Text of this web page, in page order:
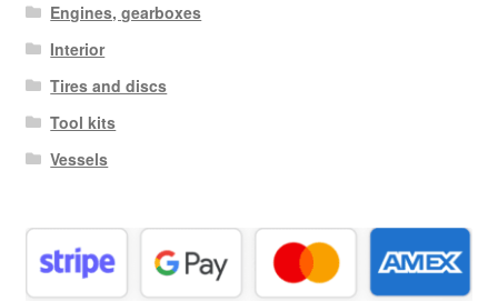
Engines, gearboxes
Interior
Tires and discs
Tool kits
Vessels